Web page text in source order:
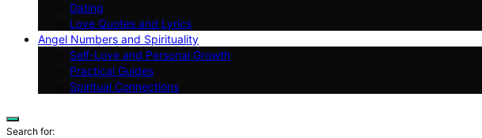
Dating
Love Quotes and Lyrics
Angel Numbers and Spirituality
Self-Love and Personal Growth
Practical Guides
Spiritual Connections
Search for: